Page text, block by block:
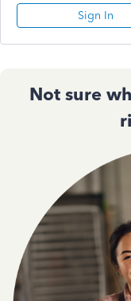
Sign In
Not sure